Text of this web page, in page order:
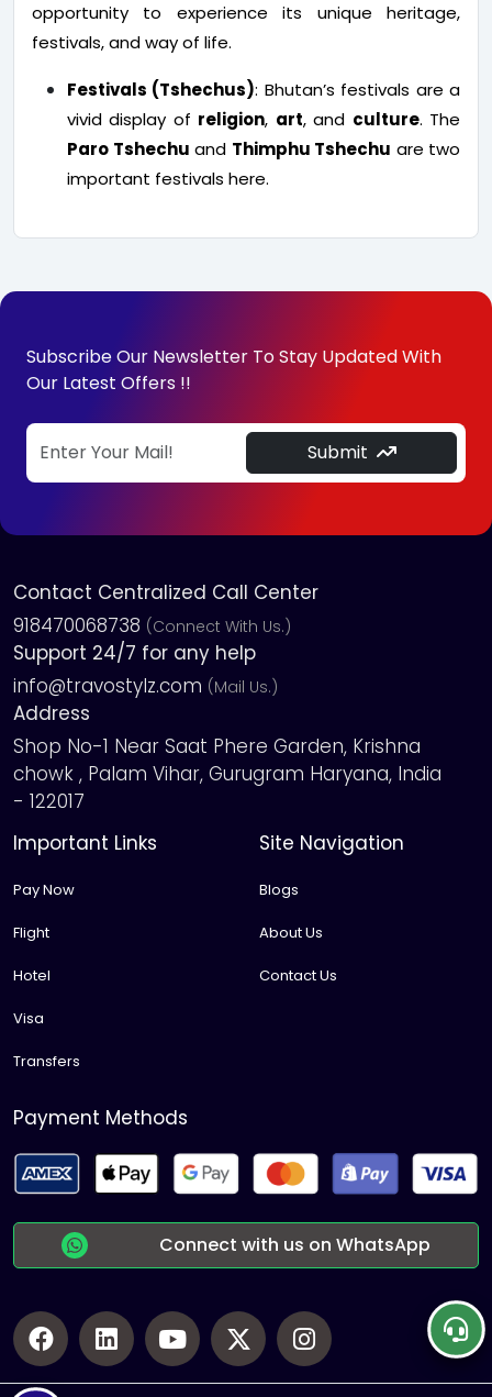
opportunity to experience its unique heritage,
festivals, and way of life.
Festivals (Tshechus): Bhutan’s festivals are a
vivid display of religion, art, and culture. The
Paro Tshechu and Thimphu Tshechu are two
important festivals here.
Subscribe Our Newsletter To Stay Updated With
Our Latest Offers !!
Submit
Contact Centralized Call Center
918470068738 (Connect With Us.)
Support 24/7 for any help
info@travostylz.com (Mail Us.)
Address
Shop No-1 Near Saat Phere Garden, Krishna
chowk , Palam Vihar, Gurugram Haryana, India
- 122017
Important Links
Pay Now
Flight
Hotel
Visa
Transfers
Site Navigation
Blogs
About Us
Contact Us
Payment Methods
Connect with us on WhatsApp